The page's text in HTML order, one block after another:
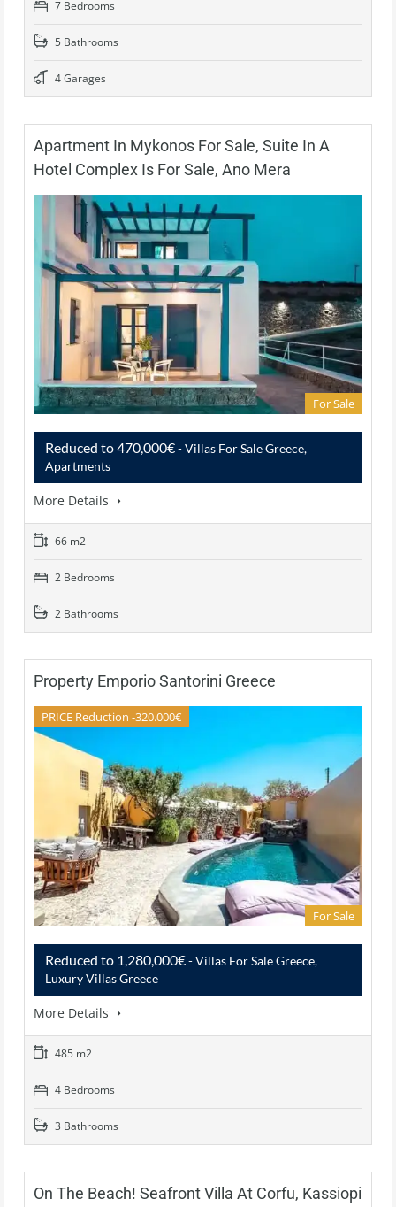
7 Bedrooms
5 Bathrooms
4 Garages
Apartment In Mykonos For Sale, Suite In A
Hotel Complex Is For Sale, Ano Mera
For Sale
Reduced to 470,000€- Villas For Sale Greece,
Apartments
More Details
66 m2
2 Bedrooms
2 Bathrooms
Property Emporio Santorini Greece
PRICE Reduction -320.000€
For Sale
Reduced to 1,280,000€- Villas For Sale Greece,
Luxury Villas Greece
More Details
485 m2
4 Bedrooms
3 Bathrooms
On The Beach! Seafront Villa At Corfu, Kassiopi